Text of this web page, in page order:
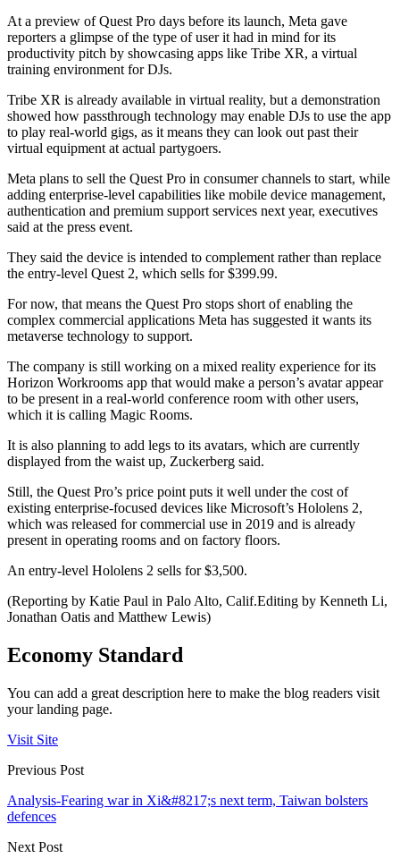
At a preview of Quest Pro days before its launch, Meta gave
reporters a glimpse of the type of user it had in mind for its
productivity pitch by showcasing apps like Tribe XR, a virtual
training environment for DJs.
Tribe XR is already available in virtual reality, but a demonstration
showed how passthrough technology may enable DJs to use the app
to play real-world gigs, as it means they can look out past their
virtual equipment at actual partygoers.
Meta plans to sell the Quest Pro in consumer channels to start, while
adding enterprise-level capabilities like mobile device management,
authentication and premium support services next year, executives
said at the press event.
They said the device is intended to complement rather than replace
the entry-level Quest 2, which sells for $399.99.
For now, that means the Quest Pro stops short of enabling the
complex commercial applications Meta has suggested it wants its
metaverse technology to support.
The company is still working on a mixed reality experience for its
Horizon Workrooms app that would make a person’s avatar appear
to be present in a real-world conference room with other users,
which it is calling Magic Rooms.
It is also planning to add legs to its avatars, which are currently
displayed from the waist up, Zuckerberg said.
Still, the Quest Pro’s price point puts it well under the cost of
existing enterprise-focused devices like Microsoft’s Hololens 2,
which was released for commercial use in 2019 and is already
present in operating rooms and on factory floors.
An entry-level Hololens 2 sells for $3,500.
(Reporting by Katie Paul in Palo Alto, Calif.Editing by Kenneth Li,
Jonathan Oatis and Matthew Lewis)
Economy Standard
You can add a great description here to make the blog readers visit
your landing page.
Visit Site
Previous Post
Analysis-Fearing war in Xi&#8217;s next term, Taiwan bolsters
defences
Next Post